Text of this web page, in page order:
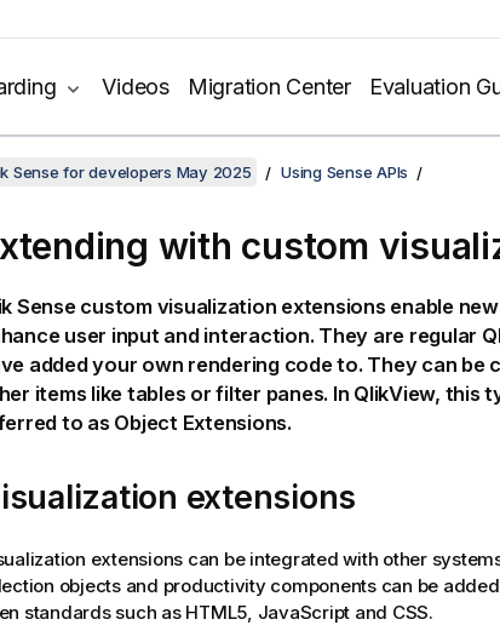
Videos Migration Center Evaluation
Sense for developers May 2025 Using Sense APIs
with custom
Sensecustom visualization extensions enable
user input and interaction. They are regular
added your own rendering code to. They can
items like tables or filter panes. In QlikView, this
to as Object Extensions.
extensions
extensions can be integrated with other
objects and productivity components can be
standards such as HTML5, JavaScript and CSS.